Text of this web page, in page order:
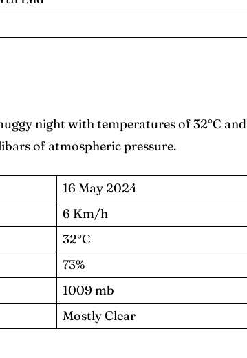
night with temperatures of 32°C and
of atmospheric pressure.
16 May 2024
6 Km/h
32°C
73%
1009 mb
Mostly Clear